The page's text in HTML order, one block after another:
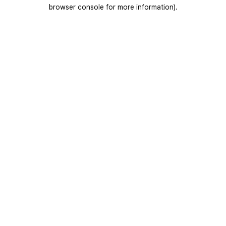
browser console for more information).